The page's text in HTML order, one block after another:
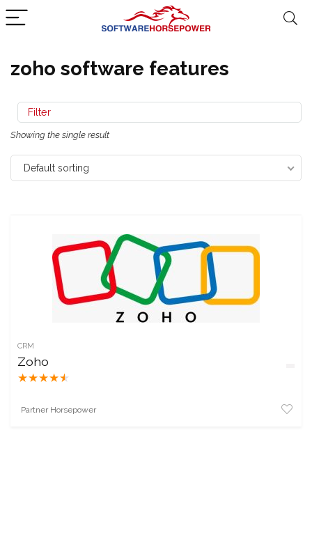
zoho software features
Filter
Showing the single result
Default sorting
CRM
Zoho
★★★★★
Partner Horsepower